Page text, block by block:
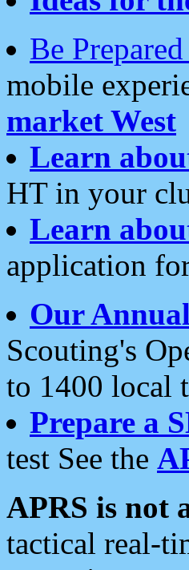
Be
mobile
market West
Learn
HT in your
Learn
application
Our
Scouting's
to 1400 local
Prepare a
test See the
APRS is not
tactical real-